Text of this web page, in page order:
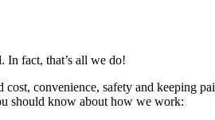
In fact, that’s all we do!
convenience, safety and keeping
should know about how we work: